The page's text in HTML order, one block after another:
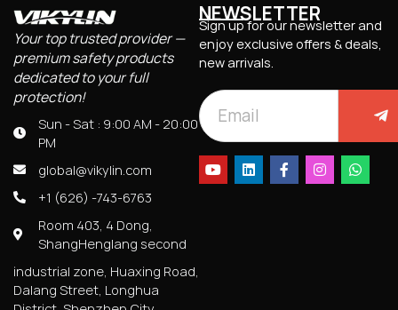
Your top trusted provider —
premium safety products
dedicated to your full
protection!
Sun - Sat : 9:00 AM - 20:00
PM
global@vikylin.com
+1 (626) -743-6763
Room 403, 4 Dong,
ShangHenglang second
industrial zone, Huaxing Road,
Dalang Street, Longhua
NEWSLETTER
Sign up for our newsletter and
enjoy exclusive offers & deals,
new arrivals.